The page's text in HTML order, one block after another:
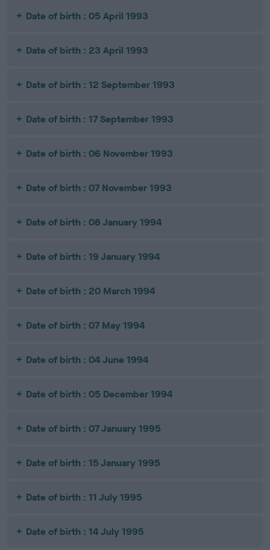
Date of birth : 05 April 1993
Date of birth : 23 April 1993
Date of birth : 12 September 1993
Date of birth : 17 September 1993
Date of birth : 06 November 1993
Date of birth : 07 November 1993
Date of birth : 08 January 1994
Date of birth : 19 January 1994
Date of birth : 20 March 1994
Date of birth : 07 May 1994
Date of birth : 04 June 1994
Date of birth : 05 December 1994
Date of birth : 07 January 1995
Date of birth : 15 January 1995
Date of birth : 11 July 1995
Date of birth : 14 July 1995